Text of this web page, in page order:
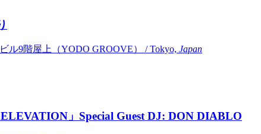
ル9階屋上（YODO GROOVE） / Tokyo, Japan
ELEVATION」Special Guest DJ: DON DIABLO